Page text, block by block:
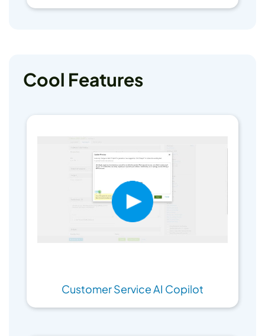
Cool Features
Customer Service AI Copilot